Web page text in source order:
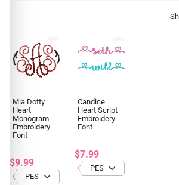
Mia Dotty
Heart
Monogram
Embroidery
Font
$9.99
Candice
Heart Script
Embroidery
Font
$7.99